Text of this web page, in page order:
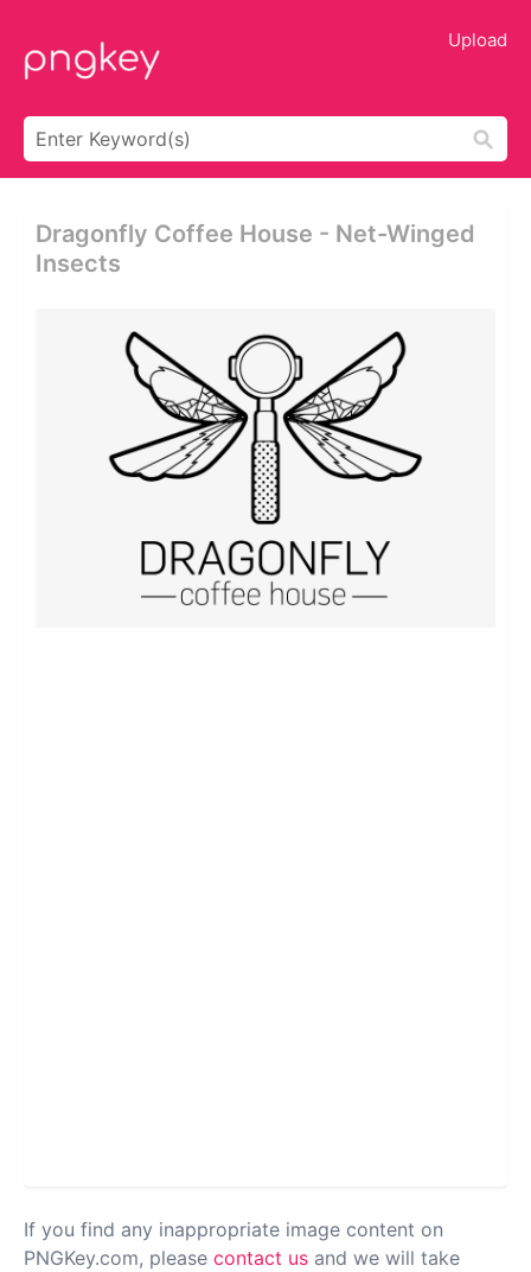
Upload
Dragonfly Coffee House - Net-Winged
Insects
If you find any inappropriate image content on
PNGKey.com, please contact us and we will take